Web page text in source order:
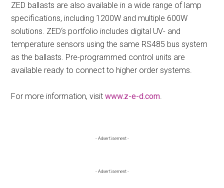
ZED ballasts are also available in a wide range of lamp
specifications, including 1200W and multiple 600W
solutions. ZED‘s portfolio includes digital UV- and
temperature sensors using the same RS485 bus system
as the ballasts. Pre-programmed control units are
available ready to connect to higher order systems.
For more information, visitwww.z-e-d.com.
- Advertisement -
- Advertisement -